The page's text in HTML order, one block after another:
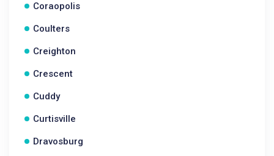
Coraopolis
Coulters
Creighton
Crescent
Cuddy
Curtisville
Dravosburg